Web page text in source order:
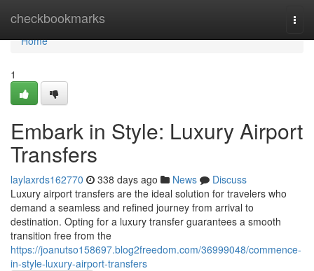
checkbookmarks
Home
Home
1
Embark in Style: Luxury Airport
Transfers
laylaxrds162770 338 days ago News
Discuss
Luxury airport transfers are the ideal solution for travelers who
demand a seamless and refined journey from arrival to
destination. Opting for a luxury transfer guarantees a smooth
transition free from the
https://joanutso158697.blog2freedom.com/36999048/commence-
in-style-luxury-airport-transfers